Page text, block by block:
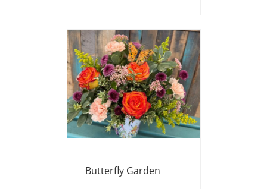
Butterfly Garden